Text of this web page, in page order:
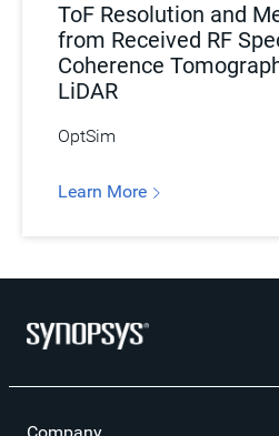
ToF Resolution and
from Received RF
Coherence
LiDAR
OptSim
Learn More